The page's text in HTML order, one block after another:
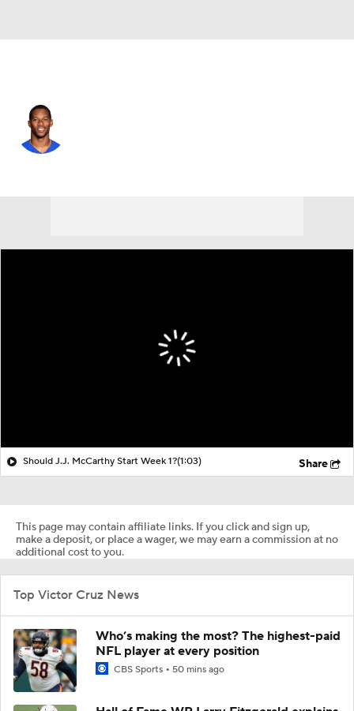
Should J.J. McCarthy Start Week 1?(1:03) Share
This page may contain affiliate links. If you click and sign up,
make a deposit, or place a wager, we may earn a commission at no
additional cost to you.
Top Victor Cruz News
Who’s making the most? The highest-paid
NFL player at every position
CBS Sports 50 mins ago